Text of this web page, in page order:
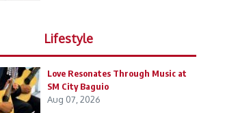
Lifestyle
Love Resonates Through Music at
SM City Baguio
Aug 07, 2026